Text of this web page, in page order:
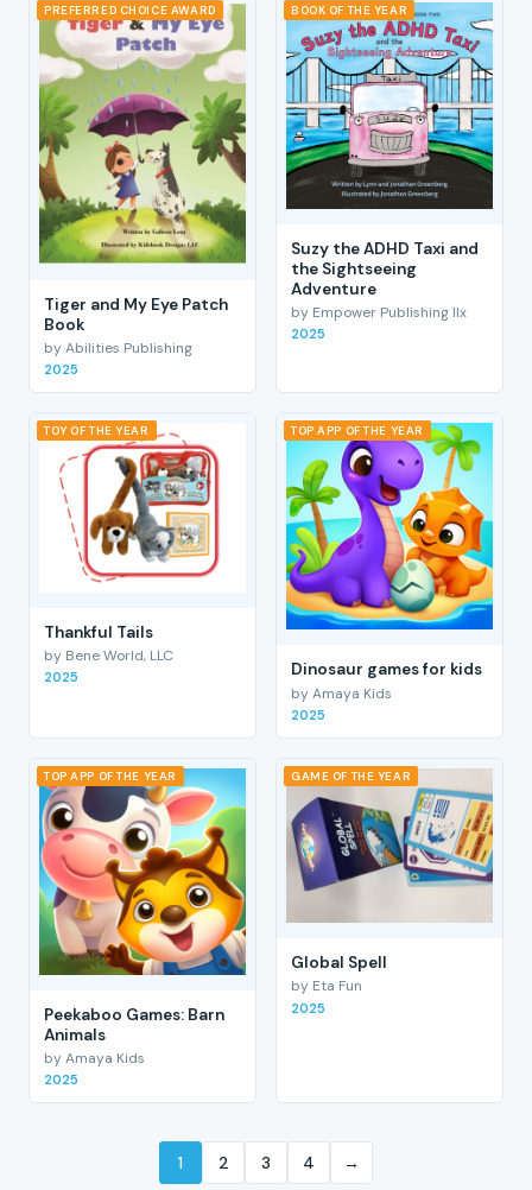
PREFERRED CHOICE AWARD
Tiger and My Eye Patch
Book
by Abilities Publishing
2025
BOOK OF THE YEAR
Suzy the ADHD Taxi and
the Sightseeing
Adventure
by Empower Publishing llx
2025
TOY OF THE YEAR
Thankful Tails
by Bene World, LLC
2025
TOP APP OF THE YEAR
Dinosaur games for kids
by Amaya Kids
2025
TOP APP OF THE YEAR
Peekaboo Games: Barn
Animals
by Amaya Kids
2025
GAME OF THE YEAR
Global Spell
by Eta Fun
2025
1 2 3 4 →